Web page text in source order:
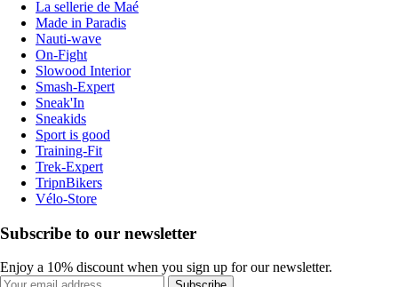
La sellerie de Maé
Made in Paradis
Nauti-wave
On-Fight
Slowood Interior
Smash-Expert
Sneak'In
Sneakids
Sport is good
Training-Fit
Trek-Expert
TripnBikers
Vélo-Store
Subscribe to our newsletter
Enjoy a 10% discount when you sign up for our newsletter.